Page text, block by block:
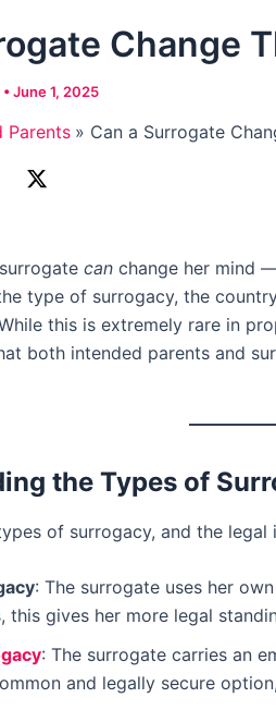
Change
•June 1, 2025
Parents Can a Surrogate
can change her mind
type of surrogacy, the
this is extremely rare in
both intended parents and
the Types of
of surrogacy, and the
: The surrogate uses her
this gives her more legal
: The surrogate carries an
and legally secure